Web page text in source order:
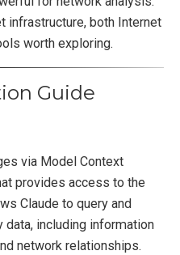
infrastructure, both Internet
worth exploring.
Guide
via Model Context
provides access to the
Claude to query and
including information
network relationships.